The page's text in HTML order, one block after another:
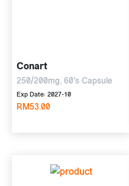
Conart
250/200mg, 60's Capsule
Exp Date: 2027-10
RM53.00